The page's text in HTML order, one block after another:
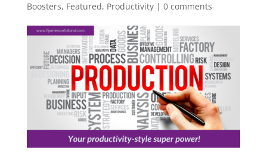
Boosters, Featured, Productivity| 0 comments